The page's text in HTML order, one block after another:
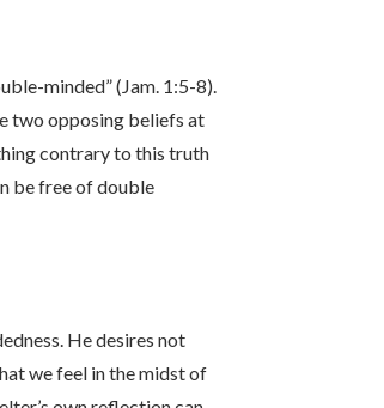
minded” (Jam. 1:5-8).
two opposing beliefs at
contrary to this truth
be free of double
He desires not
we feel in the midst of